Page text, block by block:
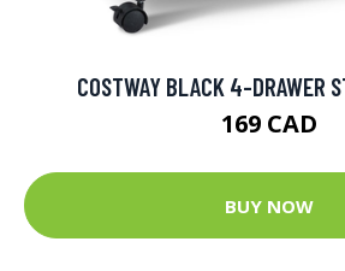
COSTWAY BLACK 4-DRAWER
169 CAD
BUY NOW